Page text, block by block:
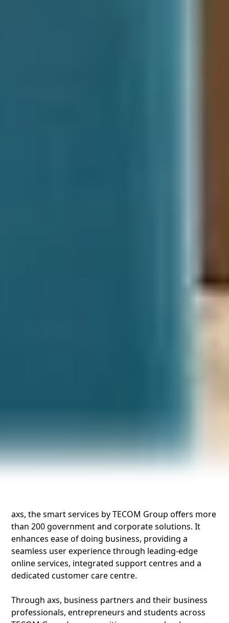
axs, the smart services by TECOM Group offers more
than 200 government and corporate solutions. It
enhances ease of doing business, providing a
seamless user experience through leading-edge
online services, integrated support centres and a
dedicated customer care centre.
Through axs, business partners and their business
professionals, entrepreneurs and students across